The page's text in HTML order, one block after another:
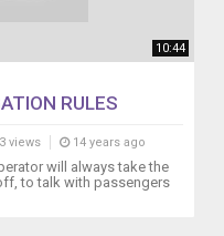
10:44
RULES
views 14 years ago
will always take the
to talk with passengers